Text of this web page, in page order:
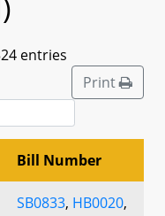
entries
Print
Bill Number
SB0833, HB0020,